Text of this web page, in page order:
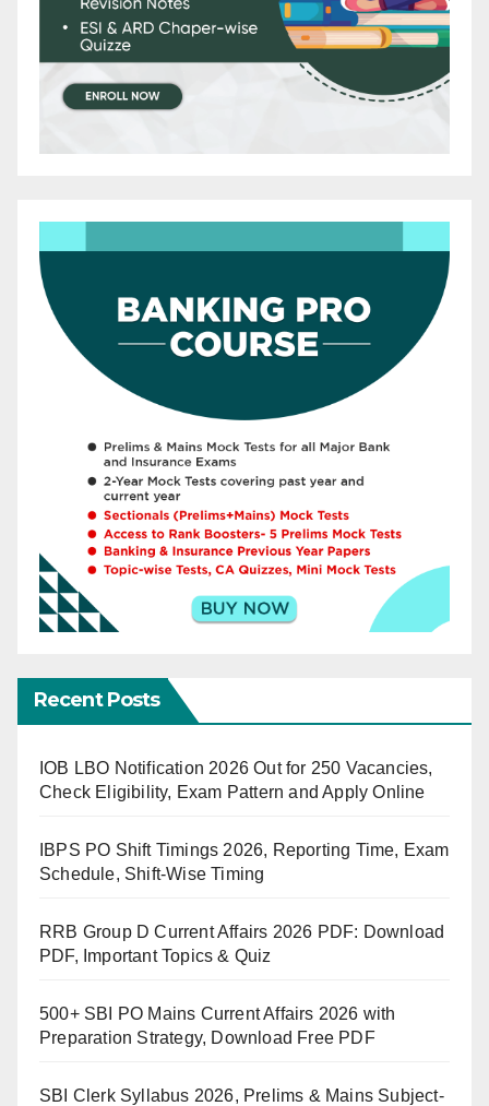
Recent Posts
IOB LBO Notification 2026 Out for 250 Vacancies,
Check Eligibility, Exam Pattern and Apply Online
IBPS PO Shift Timings 2026, Reporting Time, Exam
Schedule, Shift-Wise Timing
RRB Group D Current Affairs 2026 PDF: Download
PDF, Important Topics & Quiz
500+ SBI PO Mains Current Affairs 2026 with
Preparation Strategy, Download Free PDF
SBI Clerk Syllabus 2026, Prelims & Mains Subject-